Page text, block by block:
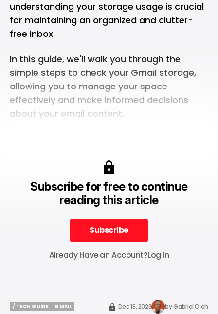
understanding your storage usage is crucial
for maintaining an organized and clutter-
free inbox.
In this guide, we'll walk you through the
simple steps to check your Gmail storage,
allowing you to manage your space
effectively and make informed decisions
about your email content.
Subscribe for free to continue
reading this article
Subscribe
Subscribe
Already Have an Account?Log In
/ TECH GUIDE
GMAIL
Dec 13, 2023 byGabriel Ojeh